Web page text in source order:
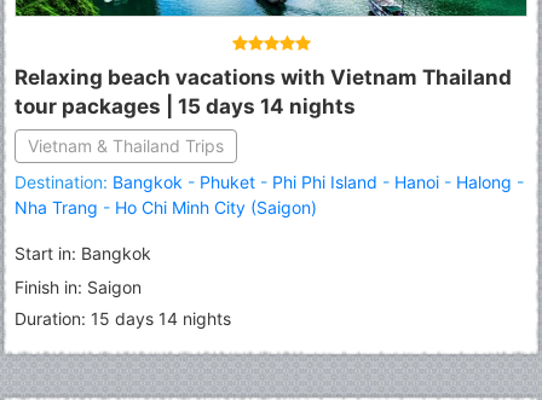
Relaxing beach vacations with Vietnam Thailand
tour packages | 15 days 14 nights
Vietnam & Thailand Trips
Destination: Bangkok - Phuket - Phi Phi Island - Hanoi - Halong -
Nha Trang - Ho Chi Minh City (Saigon)
Start in: Bangkok
Finish in: Saigon
Duration: 15 days 14 nights
Fermer